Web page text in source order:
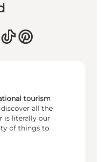
tourism
all the
is literally our
of things to